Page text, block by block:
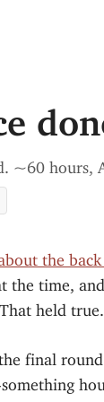
~60 hours,
the back
the time,
held true.
final